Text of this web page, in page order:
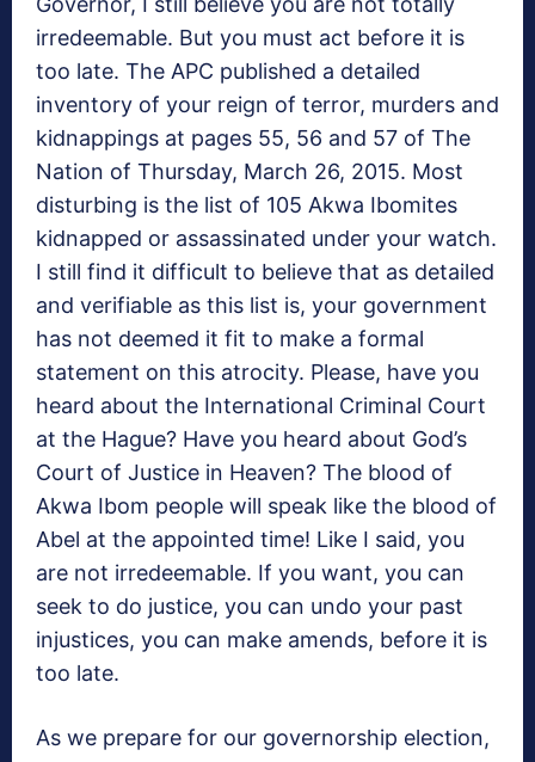
irredeemable. But you must act before it is
too late. The APC published a detailed
inventory of your reign of terror, murders and
kidnappings at pages 55, 56 and 57 of The
Nation of Thursday, March 26, 2015. Most
disturbing is the list of 105 Akwa Ibomites
kidnapped or assassinated under your watch.
I still find it difficult to believe that as detailed
and verifiable as this list is, your government
has not deemed it fit to make a formal
statement on this atrocity. Please, have you
heard about the International Criminal Court
at the Hague? Have you heard about God’s
Court of Justice in Heaven? The blood of
Akwa Ibom people will speak like the blood of
Abel at the appointed time! Like I said, you
are not irredeemable. If you want, you can
seek to do justice, you can undo your past
injustices, you can make amends, before it is
too late.
As we prepare for our governorship election,